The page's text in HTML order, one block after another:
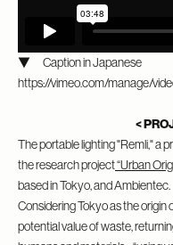
▼ Caption in Japanese
https://vimeo.com/manage/
<
The portable lighting "Remli," a
the research project“Urban
based in Tokyo, and Ambientec.
Considering Tokyo as the origin
potential value of waste,